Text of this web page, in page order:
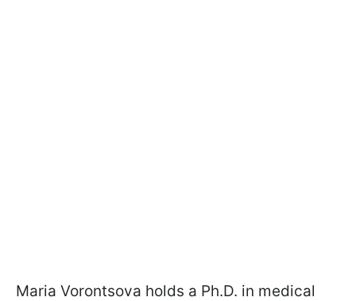
Maria Vorontsova holds a Ph.D. in medical